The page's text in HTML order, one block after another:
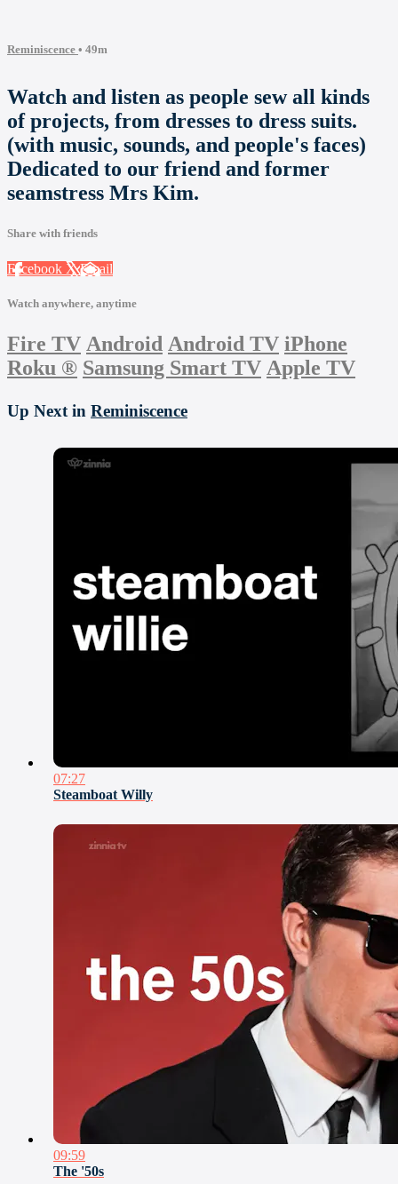
Reminiscence • 49m
Watch and listen as people sew all kinds
of projects, from dresses to dress suits.
(with music, sounds, and people's faces)
Dedicated to our friend and former
seamstress Mrs Kim.
Share with friends
Facebook XEmail
Watch anywhere, anytime
Fire TV Android Android TV iPhone
Roku ® Samsung Smart TV Apple TV
Up Next in Reminiscence
07:27
Steamboat Willy
09:59
The '50s